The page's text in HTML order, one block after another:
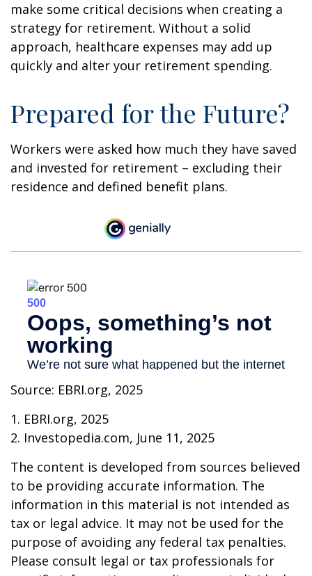
make some critical decisions when creating a
strategy for retirement. Without a solid
approach, healthcare expenses may add up
quickly and alter your retirement spending.
Prepared for the Future?
Workers were asked how much they have saved
and invested for retirement – excluding their
residence and defined benefit plans.
Source: EBRI.org, 2025
1. EBRI.org, 2025
2. Investopedia.com, June 11, 2025
The content is developed from sources believed
to be providing accurate information. The
information in this material is not intended as
tax or legal advice. It may not be used for the
purpose of avoiding any federal tax penalties.
Please consult legal or tax professionals for